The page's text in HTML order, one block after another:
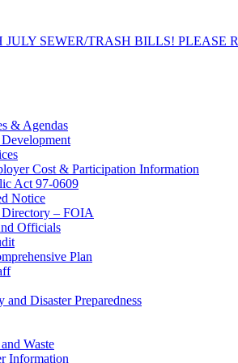
JULY SEWER/TRASH BILLS! PLEASE
& Agendas
Cost & Participation Information
Act 97-0609
Notice
– FOIA
Officials
Plan
and Disaster Preparedness
Waste
Information